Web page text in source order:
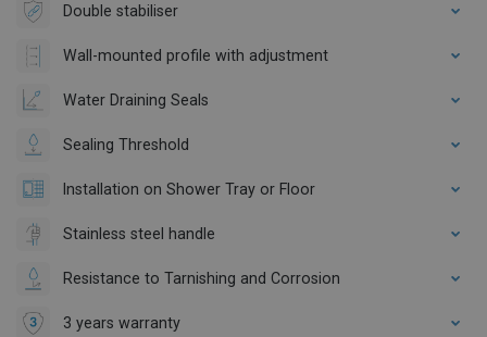
Double stabiliser
Wall-mounted profile with adjustment
Water Draining Seals
Sealing Threshold
Installation on Shower Tray or Floor
Stainless steel handle
Resistance to Tarnishing and Corrosion
3 years warranty